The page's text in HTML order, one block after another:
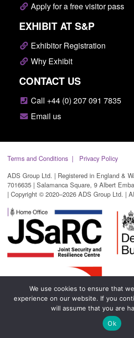
Apply for a free visitor pass
EXHIBIT AT S&P
Exhibitor Registration
Why Exhibit
CONTACT US
Call +44 (0) 207 091 7835
Email us
Terms and Conditions
Privacy Policy
ADS Group Ltd. | Registered in England &
7016635 | Salamanca Square, 9 Albert
| Copyright © 2020–2026 ADS Group Ltd. |
We use cookies to ensure that
experience on our website. If you
will assume that you are
Ok